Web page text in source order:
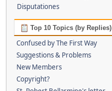
Disputationes
Top 10 Topics (by Replies)
Confused by The First Way
Suggestions & Problems
New Members
Copyright?